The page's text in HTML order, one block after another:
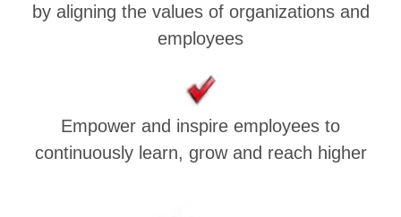
by aligning the values of organizations and
employees
Empower and inspire employees to
continuously learn, grow and reach higher